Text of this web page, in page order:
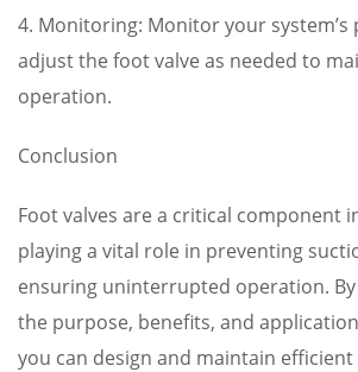
4. Monitoring: Monitor your
adjust the foot valve as needed to
operation.
Conclusion
Foot valves are a critical component
playing a vital role in preventing
ensuring uninterrupted operation.
the purpose, benefits, and
you can design and maintain